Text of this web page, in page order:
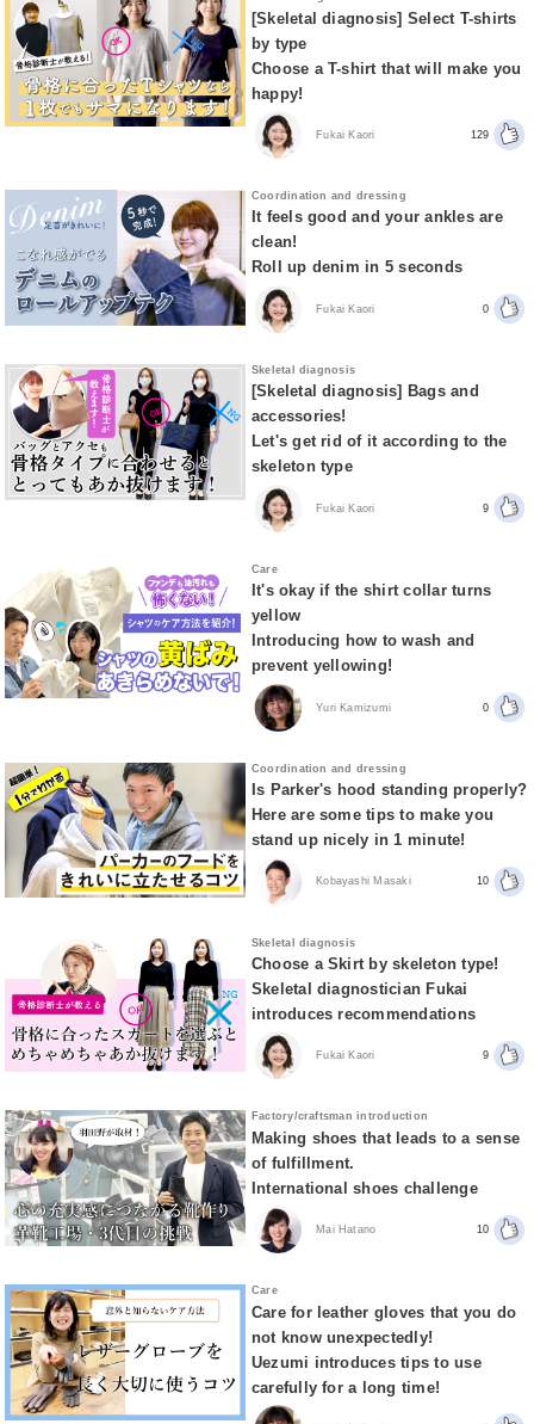
[Skeletal diagnosis] Select T-shirts
by type
Choose a T-shirt that will make you
happy!
Fukai Kaori 129
Coordination and dressing
It feels good and your ankles are
clean!
Roll up denim in 5 seconds
Fukai Kaori 0
Skeletal diagnosis
[Skeletal diagnosis] Bags and
accessories!
Let's get rid of it according to the
skeleton type
Fukai Kaori 9
Care
It's okay if the shirt collar turns
yellow
Introducing how to wash and
prevent yellowing!
Yuri Kamizumi 0
Coordination and dressing
Is Parker's hood standing properly?
Here are some tips to make you
stand up nicely in 1 minute!
Kobayashi Masaki 10
Skeletal diagnosis
Choose a Skirt by skeleton type!
Skeletal diagnostician Fukai
introduces recommendations
Fukai Kaori 9
Factory/craftsman introduction
Making shoes that leads to a sense
of fulfillment.
International shoes challenge
Mai Hatano 10
Care
Care for leather gloves that you do
not know unexpectedly!
Uezumi introduces tips to use
carefully for a long time!